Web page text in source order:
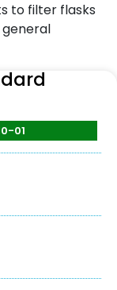
to filter flasks
01